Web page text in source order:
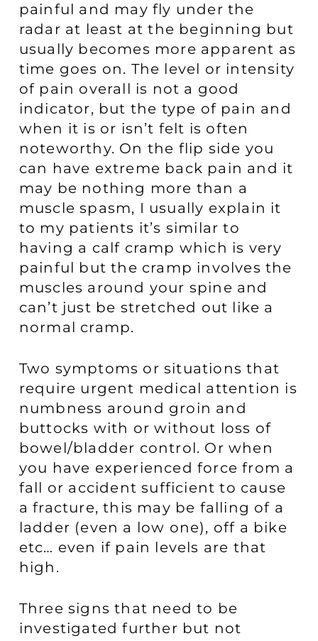
painful and may fly under the
radar at least at the beginning but
usually becomes more apparent as
time goes on. The level or intensity
of pain overall is not a good
indicator, but the type of pain and
when it is or isn’t felt is often
noteworthy. On the flip side you
can have extreme back pain and it
may be nothing more than a
muscle spasm, I usually explain it
to my patients it’s similar to
having a calf cramp which is very
painful but the cramp involves the
muscles around your spine and
can’t just be stretched out like a
normal cramp.
Two symptoms or situations that
require urgent medical attention is
numbness around groin and
buttocks with or without loss of
bowel/bladder control. Or when
you have experienced force from a
fall or accident sufficient to cause
a fracture, this may be falling of a
ladder (even a low one), off a bike
etc… even if pain levels are that
high.
Three signs that need to be
investigated further but not